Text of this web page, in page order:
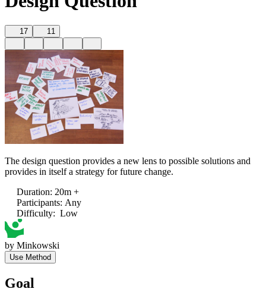
17 11
The design question provides a new lens to possible solutions and
provides in itself a strategy for future change.
Duration: 20m +
Participants: Any
Difficulty: Low
by Minkowski
Use Method
Goal